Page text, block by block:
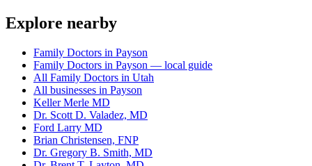
Explore nearby
Family Doctors in Payson
Family Doctors in Payson — local guide
All Family Doctors in Utah
All businesses in Payson
Keller Merle MD
Dr. Scott D. Valadez, MD
Ford Larry MD
Brian Christensen, FNP
Dr. Gregory B. Smith, MD